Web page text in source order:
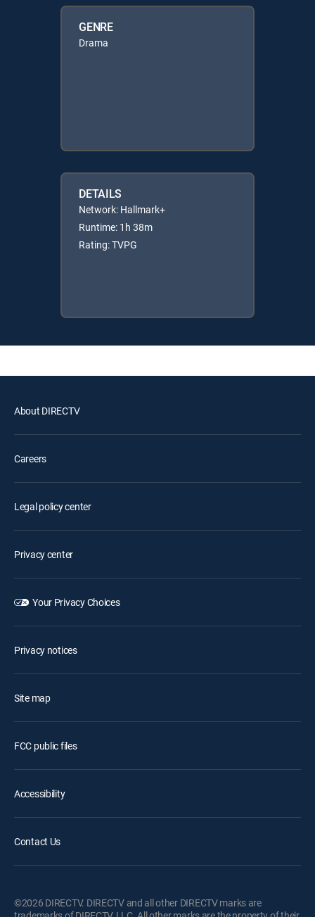
GENRE
Drama
DETAILS
Network: Hallmark+
Runtime: 1h 38m
Rating: TVPG
About DIRECTV
Careers
Legal policy center
Privacy center
Your Privacy Choices
Privacy notices
Site map
FCC public files
Accessibility
Contact Us
©2026 DIRECTV. DIRECTV and all other DIRECTV marks are